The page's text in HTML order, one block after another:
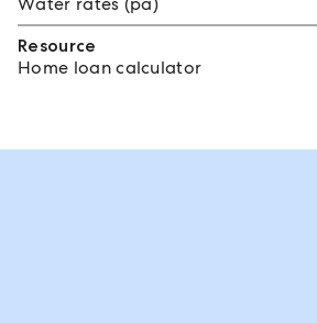
Resource
Home loan calculator